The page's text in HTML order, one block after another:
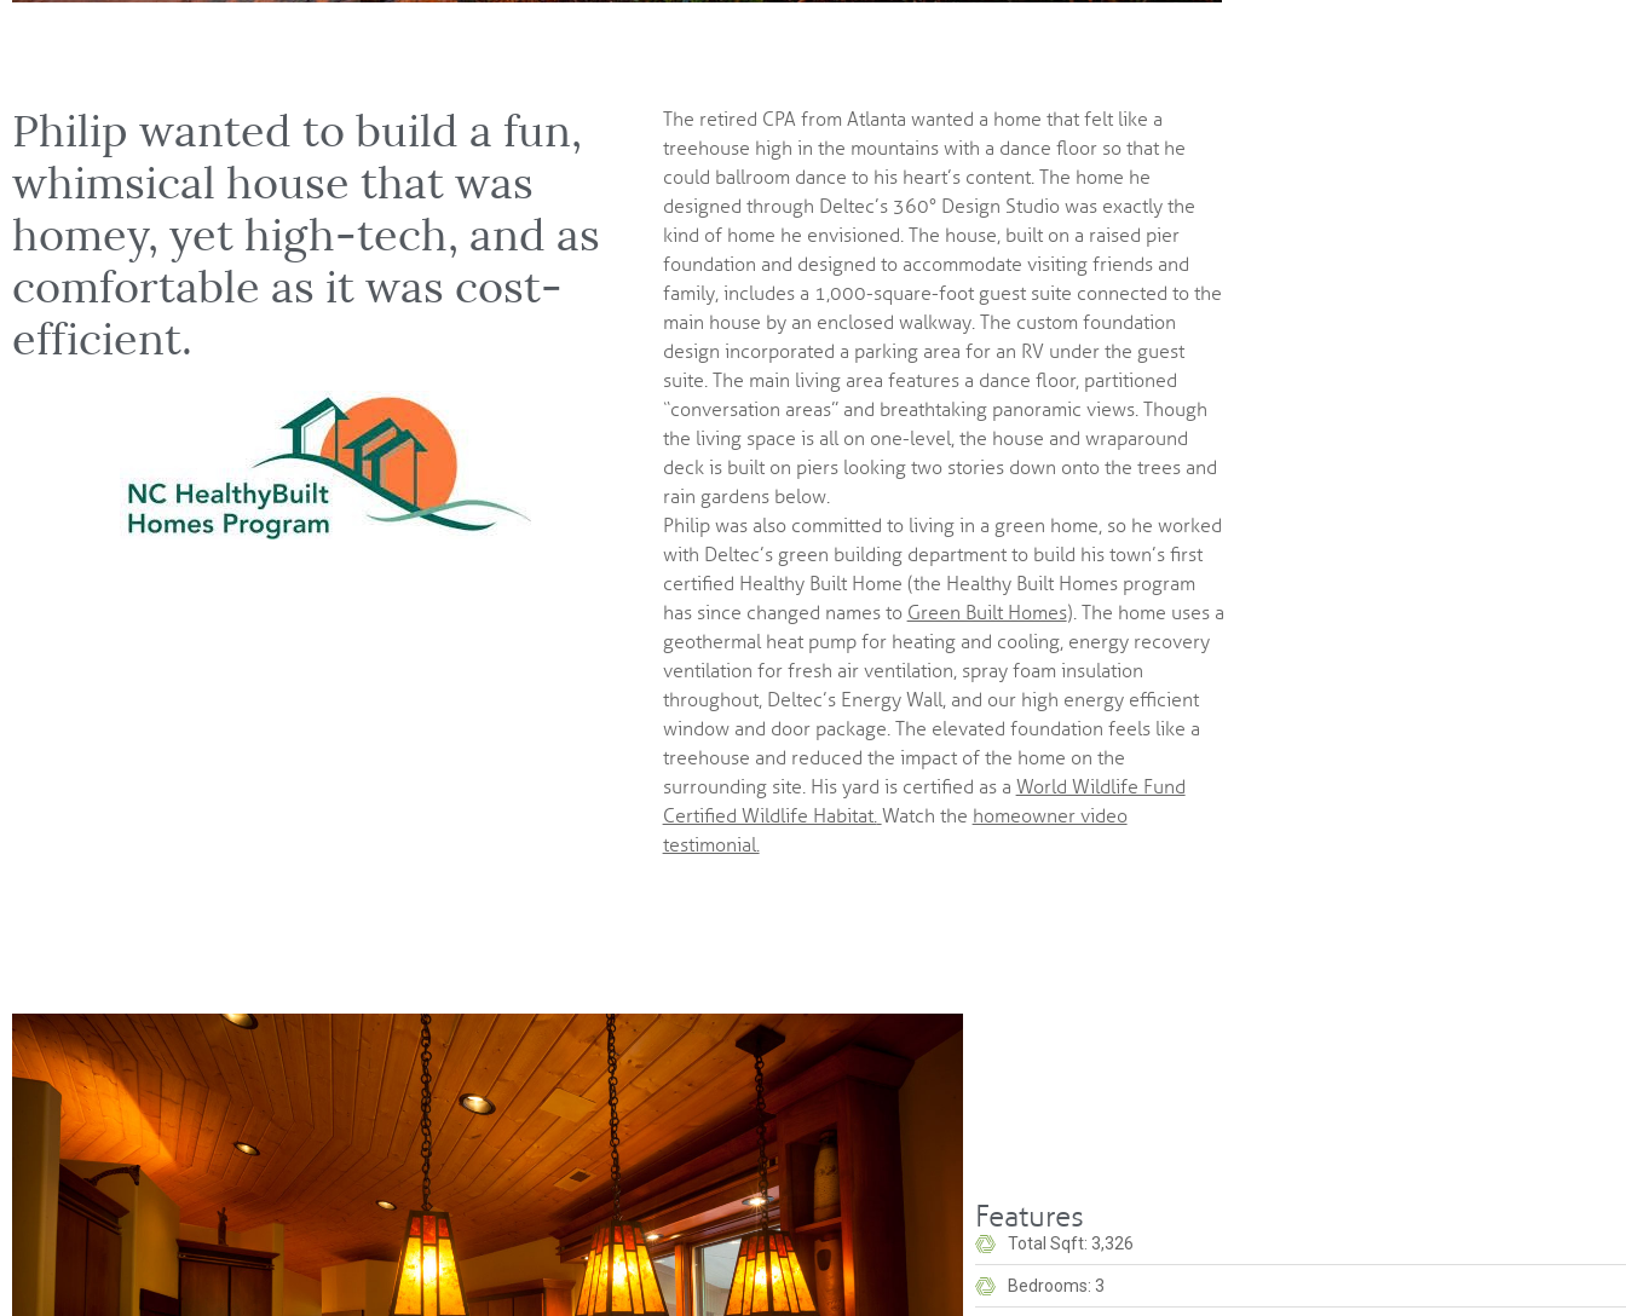
Philip wanted to build a fun,
whimsical house that was
homey, yet high-tech, and as
comfortable as it was cost-
efficient.
The retired CPA from Atlanta wanted a home that felt like a
treehouse high in the mountains with a dance floor so that he
could ballroom dance to his heart’s content. The home he
designed through Deltec’s 360° Design Studiowas exactly the
kind of home he envisioned. The house, built on a raised pier
foundation and designed to accommodate visiting friends and
family, includes a 1,000-square-foot guest suite connected to the
main house by an enclosed walkway. The custom foundation
design incorporated a parking area for an RV under the guest
suite. The main living area features a dance floor, partitioned
“conversation areas” and breathtaking panoramic views. Though
the living space is all on one-level, the house and wraparound
deck is built on piers looking two stories down onto the trees and
rain gardens below.
Philip was also committed to living in a green home, so he worked
with Deltec’s green building department to build his town’s first
certified Healthy Built Home (the Healthy Built Homes program
has since changed names to Green Built Homes). The home uses a
geothermal heat pump for heating and cooling, energy recovery
ventilation for fresh air ventilation, spray foam insulation
throughout, Deltec’s Energy Wall, and our high energy efficient
window and door package. The elevated foundation feels like a
treehouse and reduced the impact of the home on the
surrounding site. His yard is certified as a World Wildlife Fund
Certified Wildlife Habitat. Watch the homeowner video
testimonial.
Features
Total Sqft: 3,326
Bedrooms: 3